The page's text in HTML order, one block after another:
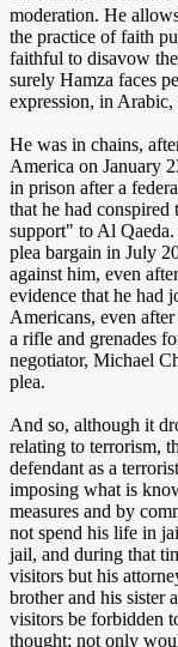
moderation. He
the practice of faith
faithful to disavow
surely Hamza faces
expression, in Arabic,
He was in chains,
America on January
in prison after a
that he had
support" to Al Qaeda.
plea bargain in July
against him, even
evidence that he had
Americans, even
a rifle and grenades
negotiator, Michael
plea.
And so, although it
relating to terrorism,
defendant as a
imposing what is
measures and by
not spend his life in
jail, and during that
visitors but his
brother and his sister
visitors be forbidden
thought; not only